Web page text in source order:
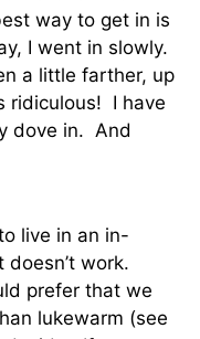
way to get in is
I went in slowly.
a little farther, up
ridiculous! I have
dove in. And
live in an in-
work.
prefer that we
lukewarm (see